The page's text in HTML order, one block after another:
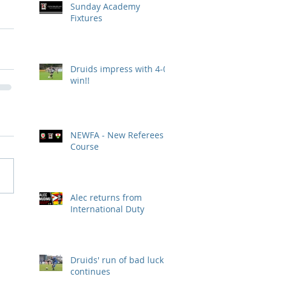
Sunday Academy
Fixtures
Druids impress with 4-0
win!!
NEWFA - New Referees
Course
Alec returns from
International Duty
Druids' run of bad luck
continues